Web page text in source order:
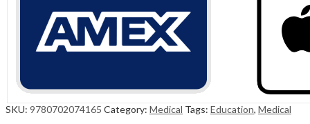
SKU: 9780702074165 Category: Medical Tags: Education, Medical